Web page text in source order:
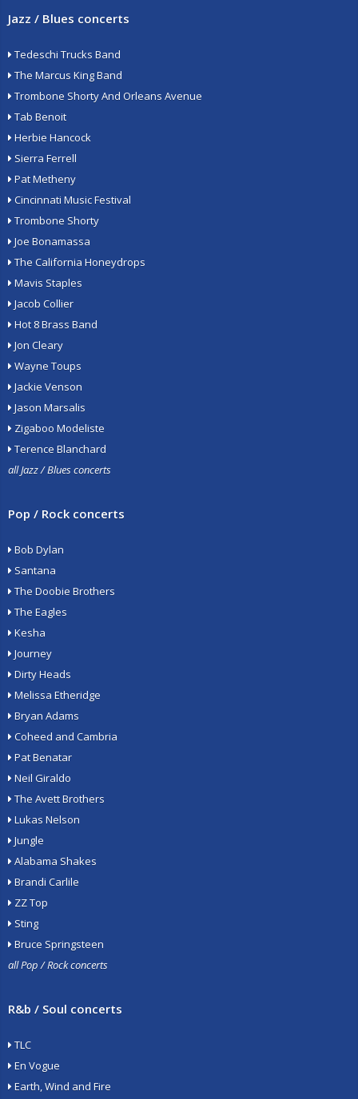
Jazz / Blues concerts
Tedeschi Trucks Band
The Marcus King Band
Trombone Shorty And Orleans Avenue
Tab Benoit
Herbie Hancock
Sierra Ferrell
Pat Metheny
Cincinnati Music Festival
Trombone Shorty
Joe Bonamassa
The California Honeydrops
Mavis Staples
Jacob Collier
Hot 8 Brass Band
Jon Cleary
Wayne Toups
Jackie Venson
Jason Marsalis
Zigaboo Modeliste
Terence Blanchard
all Jazz / Blues concerts
Pop / Rock concerts
Bob Dylan
Santana
The Doobie Brothers
The Eagles
Kesha
Journey
Dirty Heads
Melissa Etheridge
Bryan Adams
Coheed and Cambria
Pat Benatar
Neil Giraldo
The Avett Brothers
Lukas Nelson
Jungle
Alabama Shakes
Brandi Carlile
ZZ Top
Sting
Bruce Springsteen
all Pop / Rock concerts
R&b / Soul concerts
TLC
En Vogue
Earth, Wind and Fire